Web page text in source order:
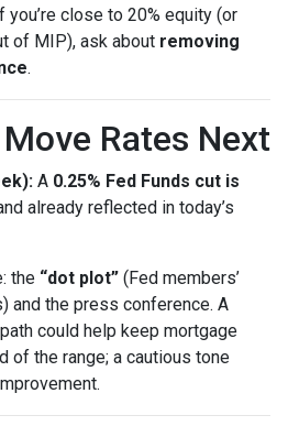
you’re close to 20% equity (or
of MIP), ask about removing
.
Rates Next
A 0.25% Fed Funds cut is
already reflected in today’s
the “dot plot” (Fed members’
and the press conference. A
could help keep mortgage
of the range; a cautious tone